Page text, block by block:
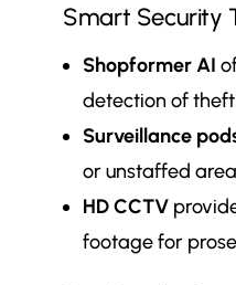
Smart Security
Shopformer AI
detection of
Surveillance
or unstaffed
HD CCTV
footage for